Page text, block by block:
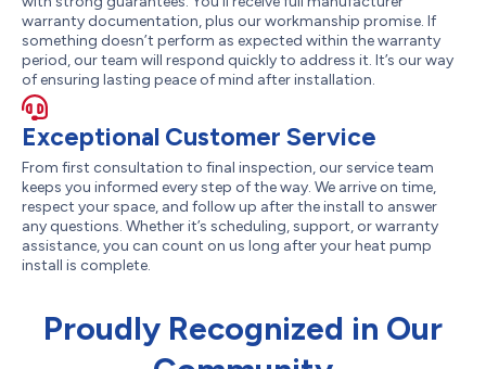
warranty documentation, plus our workmanship promise. If
something doesn’t perform as expected within the warranty
period, our team will respond quickly to address it. It’s our way
of ensuring lasting peace of mind after installation.
Exceptional Customer Service
From first consultation to final inspection, our service team
keeps you informed every step of the way. We arrive on time,
respect your space, and follow up after the install to answer
any questions. Whether it’s scheduling, support, or warranty
assistance, you can count on us long after your heat pump
install is complete.
Proudly Recognized in Our